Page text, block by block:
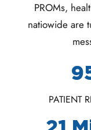
PROMs,
natiowide are
PATIENT